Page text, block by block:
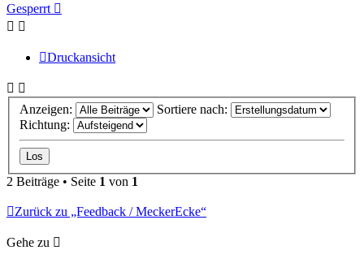
Gesperrt
Druckansicht
Anzeigen:
Sortiere nach:
Richtung:
2 Beiträge • Seite 1 von 1
Zurück zu „Feedback / MeckerEcke“
Gehe zu